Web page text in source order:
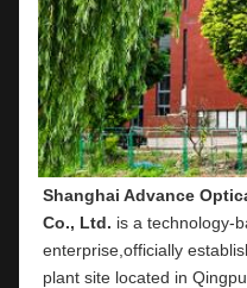
Shanghai Advance
Co., Ltd. is a technology-
enterprise,officially
plant site located in